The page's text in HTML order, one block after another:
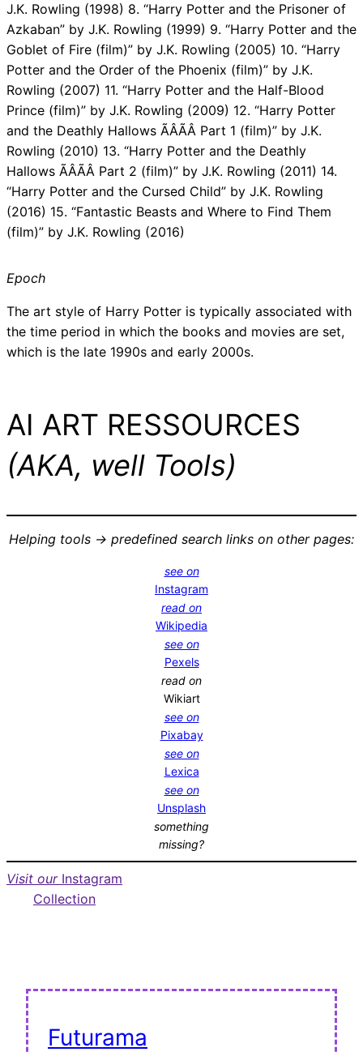
J.K. Rowling (1998) 8. “Harry Potter and the Prisoner of
Azkaban” by J.K. Rowling (1999) 9. “Harry Potter and the
Goblet of Fire (film)” by J.K. Rowling (2005) 10. “Harry
Potter and the Order of the Phoenix (film)” by J.K.
Rowling (2007) 11. “Harry Potter and the Half-Blood
Prince (film)” by J.K. Rowling (2009) 12. “Harry Potter
and the Deathly Hallows ÃÂÃÂ Part 1 (film)” by J.K.
Rowling (2010) 13. “Harry Potter and the Deathly
Hallows ÃÂÃÂ Part 2 (film)” by J.K. Rowling (2011) 14.
“Harry Potter and the Cursed Child” by J.K. Rowling
(2016) 15. “Fantastic Beasts and Where to Find Them
(film)” by J.K. Rowling (2016)
Epoch
The art style of Harry Potter is typically associated with
the time period in which the books and movies are set,
which is the late 1990s and early 2000s.
AI ART RESSOURCES
(AKA, well Tools)
Helping tools -> predefined search links on other pages:
see on
Instagram
read on
Wikipedia
see on
Pexels
read on
Wikiart
see on
Pixabay
see on
Lexica
see on
Unsplash
something
missing?
Visit our Instagram
Collection
Futurama